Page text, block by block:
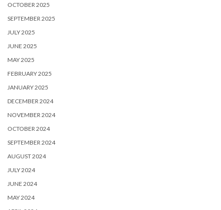
OCTOBER 2025
SEPTEMBER 2025
JULY 2025
JUNE 2025
MAY 2025
FEBRUARY 2025
JANUARY 2025
DECEMBER 2024
NOVEMBER 2024
OCTOBER 2024
SEPTEMBER 2024
AUGUST 2024
JULY 2024
JUNE 2024
MAY 2024